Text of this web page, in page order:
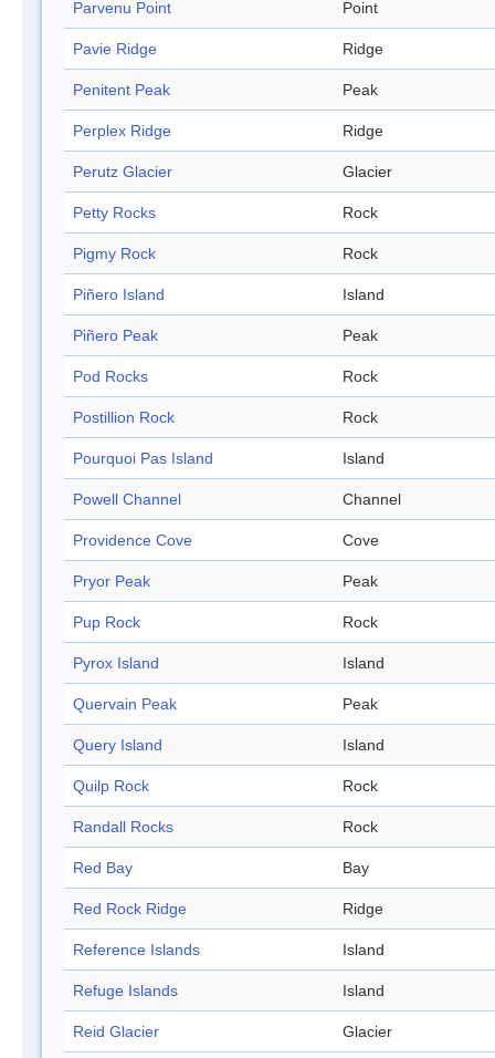
Parvenu Point Point
Pavie Ridge Ridge
Penitent Peak Peak
Perplex Ridge Ridge
Perutz Glacier Glacier
Petty Rocks Rock
Pigmy Rock Rock
Piñero Island Island
Piñero Peak Peak
Pod Rocks Rock
Postillion Rock Rock
Pourquoi Pas Island Island
Powell Channel Channel
Providence Cove Cove
Pryor Peak Peak
Pup Rock Rock
Pyrox Island Island
Quervain Peak Peak
Query Island Island
Quilp Rock Rock
Randall Rocks Rock
Red Bay Bay
Red Rock Ridge Ridge
Reference Islands Island
Refuge Islands Island
Reid Glacier Glacier